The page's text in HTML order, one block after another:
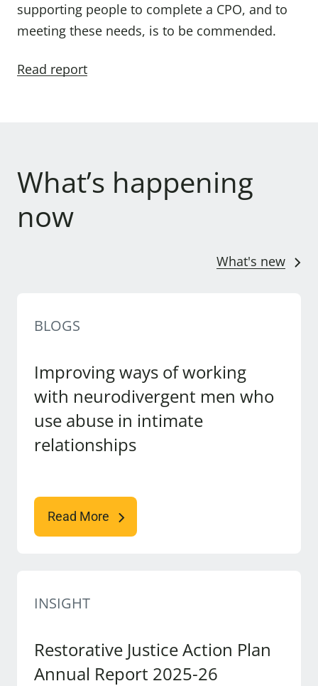
supporting people to complete a CPO, and to
meeting these needs, is to be commended.
Read report
What’s happening
now
What's new
BLOGS
Improving ways of working
with neurodivergent men who
use abuse in intimate
relationships
Read More
INSIGHT
Restorative Justice Action Plan
Annual Report 2025-26